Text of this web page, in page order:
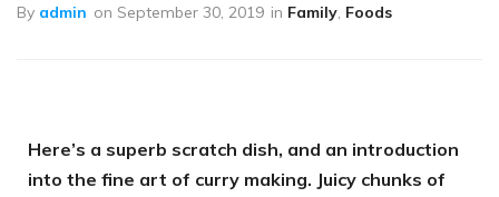
By admin on September 30, 2019 in Family, Foods
Here’s a superb scratch dish, and an introduction
into the fine art of curry making. Juicy chunks of